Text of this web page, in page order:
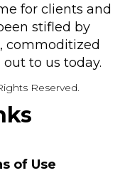
for clients and
stifled by
commoditized
to us today.
Reserved.
of Use